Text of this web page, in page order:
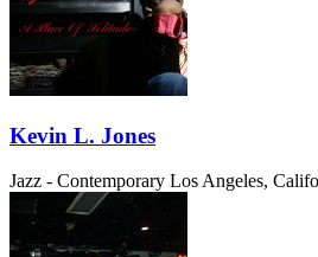
Kevin L. Jones
Jazz - Contemporary Los Angeles,